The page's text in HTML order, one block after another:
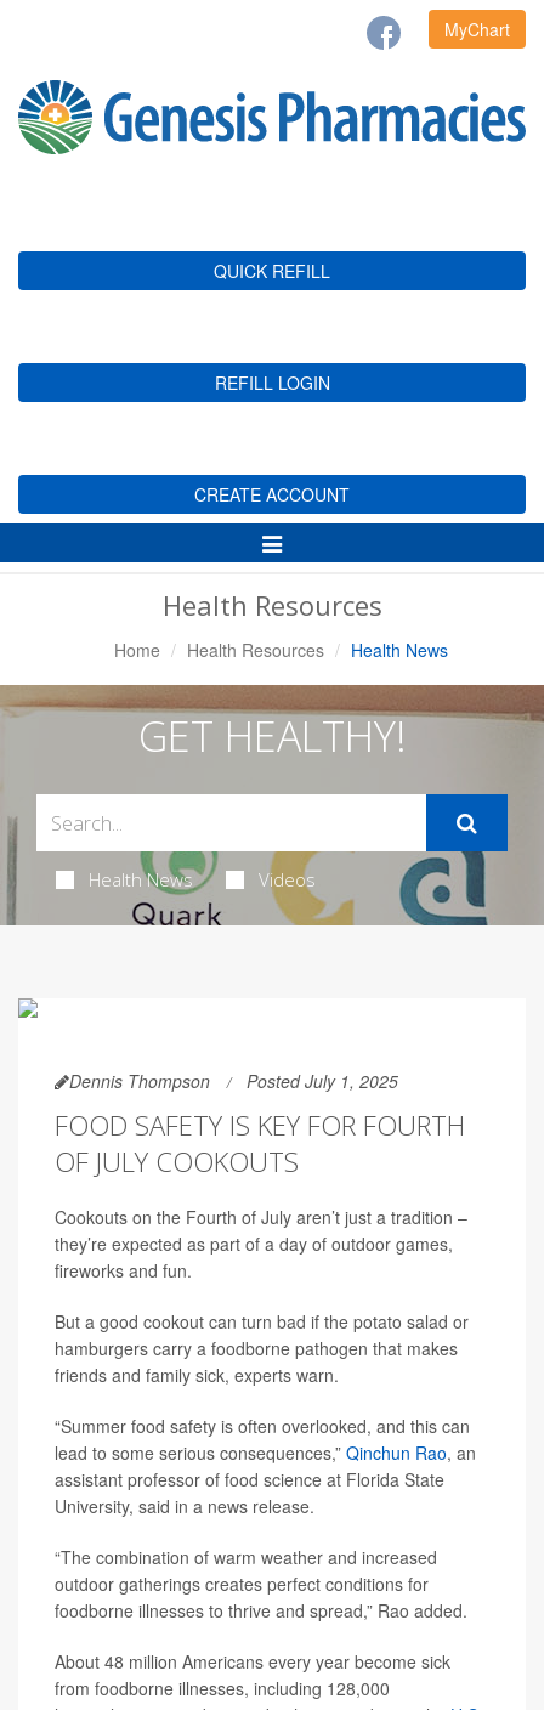
MyChart
QUICK REFILL
REFILL LOGIN
CREATE ACCOUNT
Toggle
Navigation
Health Resources
Home Health Resources Health News
GET HEALTHY!
Health News Videos
Dennis Thompson Posted July 1, 2025
FOOD SAFETY IS KEY FOR FOURTH
OF JULY COOKOUTS
Cookouts on the Fourth of July aren’t just a tradition –
they’re expected as part of a day of outdoor games,
fireworks and fun.
But a good cookout can turn bad if the potato salad or
hamburgers carry a foodborne pathogen that makes
friends and family sick, experts warn.
“Summer food safety is often overlooked, and this can
lead to some serious consequences,” Qinchun Rao, an
assistant professor of food science at Florida State
University, said in a news release.
“The combination of warm weather and increased
outdoor gatherings creates perfect conditions for
foodborne illnesses to thrive and spread,” Rao added.
About 48 million Americans every year become sick
from foodborne illnesses, including 128,000